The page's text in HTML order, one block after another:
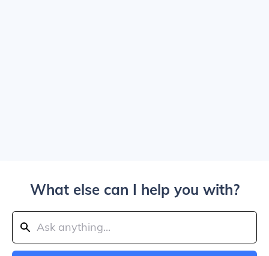
What else can I help you with?